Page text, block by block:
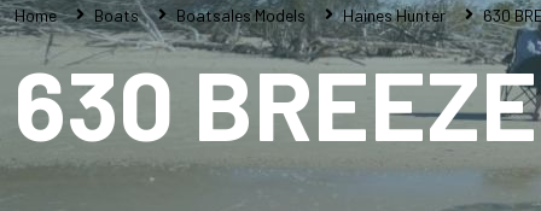
Home Boats Boatsales Models Haines Hunter 630
630 BREEZE